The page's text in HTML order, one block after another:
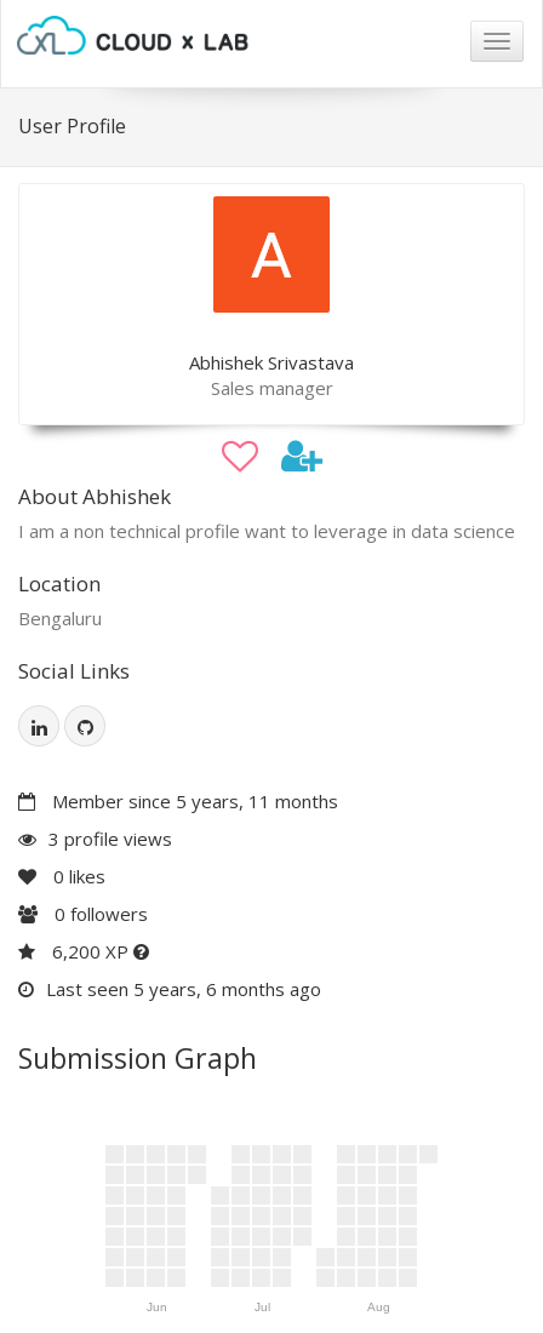
User Profile
Abhishek Srivastava
Sales manager
About Abhishek
I am a non technical profile want to leverage in data science
Location
Bengaluru
Social Links
Member since 5 years, 11 months
3 profile views
0 likes
0 followers
6,200 XP
Last seen 5 years, 6 months ago
Submission Graph
Jun Jul Aug